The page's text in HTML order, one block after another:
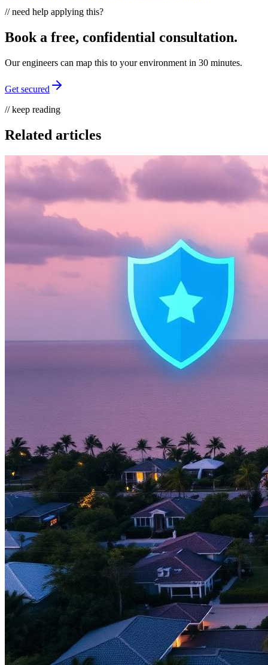
// need help applying this?
Book a free, confidential consultation.
Our engineers can map this to your environment in 30 minutes.
Get secured
// keep reading
Related articles